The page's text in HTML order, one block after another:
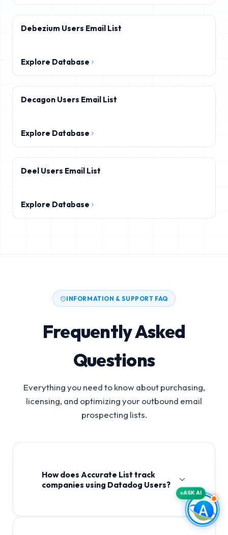
Debezium Users Email List
Explore Database
Decagon Users Email List
Explore Database
Deel Users Email List
Explore Database
INFORMATION & SUPPORT FAQ
Frequently Asked
Questions
Everything you need to know about purchasing,
licensing, and optimizing your outbound email
prospecting lists.
How does Accurate List track
companies using Datadog Users?
ASK AI